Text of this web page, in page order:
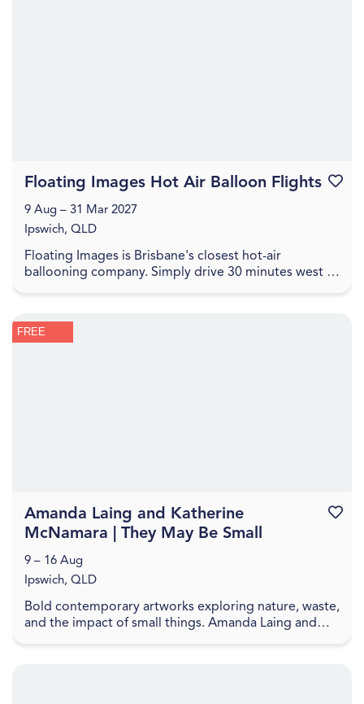
Floating Images is Brisbane's closest hot-air
ballooning company. Simply drive 30 minutes west of
Floating Images Hot Air Balloon Flights
9 Aug – 31 Mar 2027
Ipswich, QLD
FREE
Bold contemporary artworks exploring nature, waste,
and the impact of small things. Amanda Laing and
Amanda Laing and Katherine
McNamara | They May Be Small
9 – 16 Aug
Ipswich, QLD